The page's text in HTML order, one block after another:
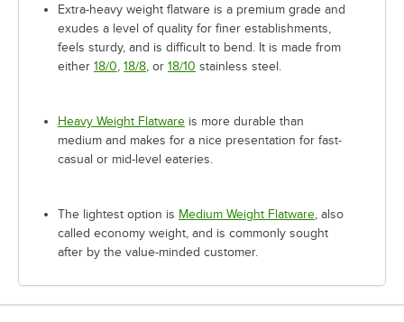
Extra-heavy weight flatware is a premium grade and
exudes a level of quality for finer establishments,
feels sturdy, and is difficult to bend. It is made from
either 18/0, 18/8, or 18/10 stainless steel.
Heavy Weight Flatware is more durable than
medium and makes for a nice presentation for fast-
casual or mid-level eateries.
The lightest option is Medium Weight Flatware, also
called economy weight, and is commonly sought
after by the value-minded customer.